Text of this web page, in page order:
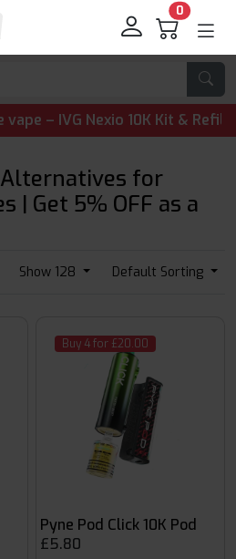
0
10K Kit & Refill Pods are
for
| Get 5% OFF as a
Show 128 Default Sorting
Buy 4 for £20.00
Pyne Pod Click 10K Pod
£5.80